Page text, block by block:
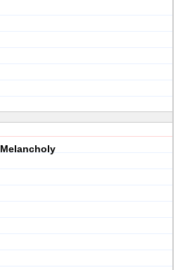
Melancholy